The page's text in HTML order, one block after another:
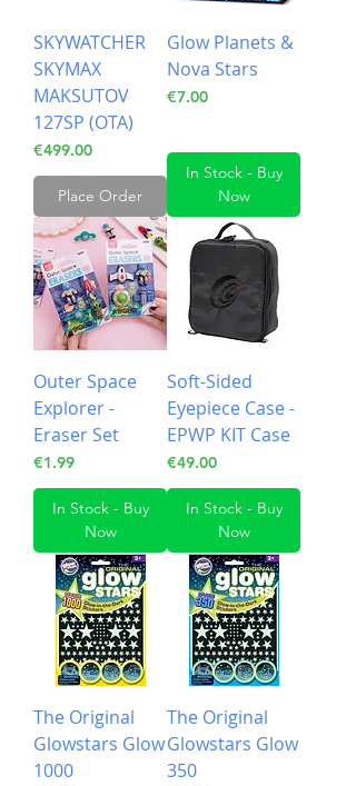
SKYWATCHER
SKYMAX
MAKSUTOV
127SP (OTA)
Price
€499.00
Place Order
Glow Planets &
Nova Stars
Price
€7.00
In Stock - Buy
Now
Outer Space
Explorer -
Eraser Set
Price
€1.99
In Stock - Buy
Now
Soft-Sided
Eyepiece Case -
EPWP KIT Case
Price
€49.00
In Stock - Buy
Now
The Original
Glowstars Glow
1000
The Original
Glowstars Glow
350